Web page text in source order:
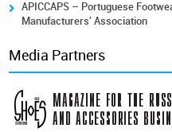
APICCAPS – Portuguese
Manufacturers' Association
Media Partners